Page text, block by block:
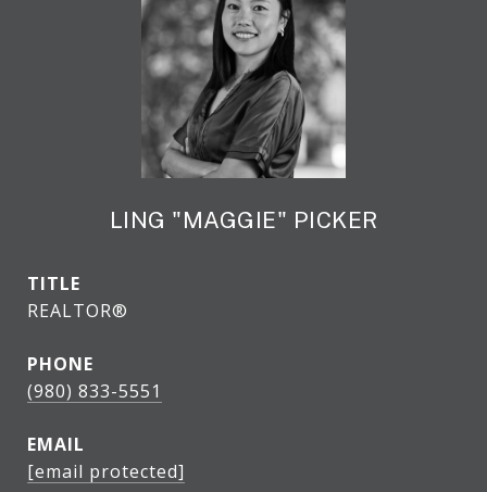
LING "MAGGIE" PICKER
TITLE
REALTOR®
PHONE
(980) 833-5551
EMAIL
[email protected]